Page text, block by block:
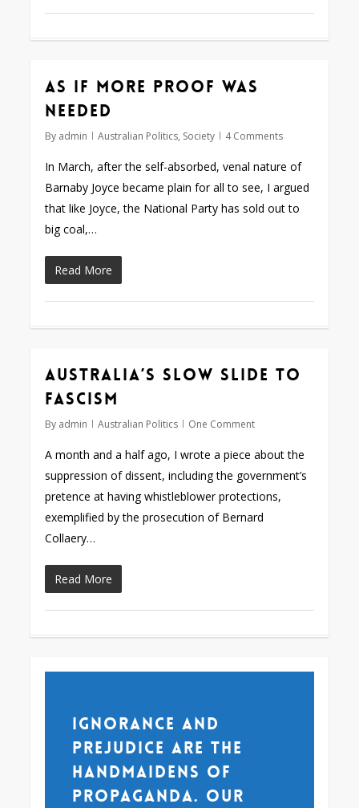
As if more proof was
needed
By admin Australian Politics, Society 4 Comments
In March, after the self-absorbed, venal nature of
Barnaby Joyce became plain for all to see, I argued
that like Joyce, the National Party has sold out to
big coal,…
Read More
Australia’s slow slide to
fascism
By admin Australian Politics One Comment
A month and a half ago, I wrote a piece about the
suppression of dissent, including the government’s
pretence at having whistleblower protections,
exemplified by the prosecution of Bernard
Collaery…
Read More
Ignorance and
prejudice are the
handmaidens of
propaganda. Our